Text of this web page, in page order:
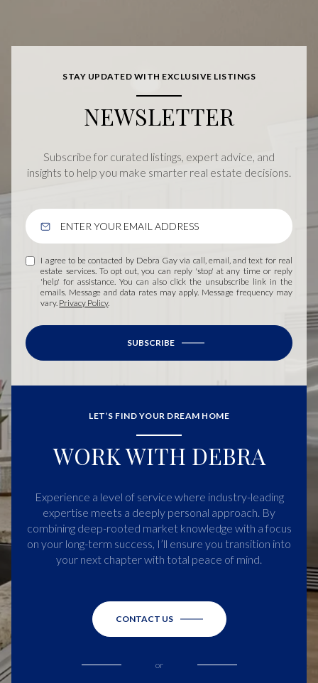
STAY UPDATED WITH EXCLUSIVE LISTINGS
NEWSLETTER
Subscribe for curated listings, expert advice, and
insights to help you make smarter real estate decisions.
I agree to be contacted by Debra Gay via call, email, and text for real
estate services. To opt out, you can reply 'stop' at any time or reply
'help' for assistance. You can also click the unsubscribe link in the
emails. Message and data rates may apply. Message frequency may
vary. Privacy Policy.
SUBSCRIBE
LET’S FIND YOUR DREAM HOME
WORK WITH DEBRA
Experience a level of service where industry-leading
expertise meets a deeply personal approach. By
combining deep-rooted market knowledge with a focus
on your long-term success, I’ll ensure you transition into
your next chapter with total peace of mind.
CONTACT US
or